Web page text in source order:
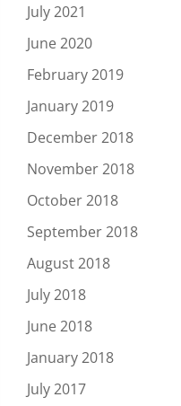
July 2021
June 2020
February 2019
January 2019
December 2018
November 2018
October 2018
September 2018
August 2018
July 2018
June 2018
January 2018
July 2017